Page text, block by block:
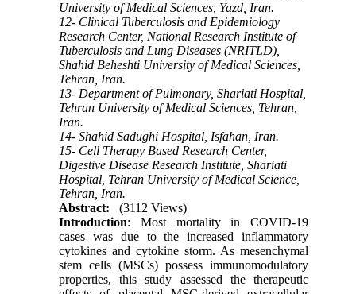
University of Medical Sciences, Yazd, Iran.
12- Clinical Tuberculosis and Epidemiology
Research Center, National Research Institute of
Tuberculosis and Lung Diseases (NRITLD),
Shahid Beheshti University of Medical Sciences,
Tehran, Iran.
13- Department of Pulmonary, Shariati Hospital,
Tehran University of Medical Sciences, Tehran,
Iran.
14- Shahid Sadughi Hospital, Isfahan, Iran.
15- Cell Therapy Based Research Center,
Digestive Disease Research Institute, Shariati
Hospital, Tehran University of Medical Science,
Tehran, Iran.
Abstract:
(3112 Views)
Introduction: Most mortality in COVID-19
cases was due to the increased inflammatory
cytokines and cytokine storm. As mesenchymal
stem cells (MSCs) possess immunomodulatory
properties, this study assessed the therapeutic